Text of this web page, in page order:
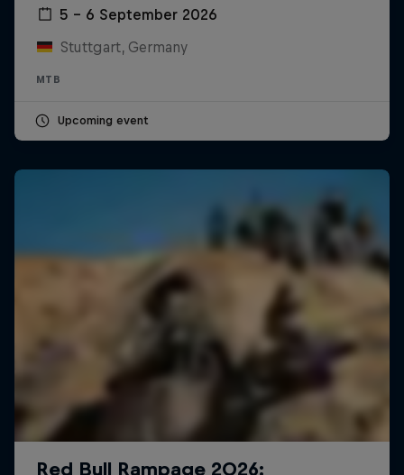
5 – 6 September 2026
Stuttgart, Germany
MTB
Upcoming event